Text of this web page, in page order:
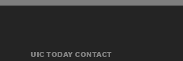
UIC TODAY CONTACT